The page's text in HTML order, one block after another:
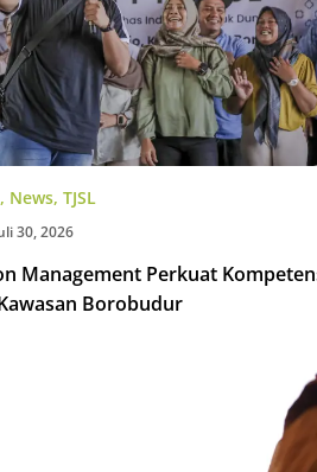
, News, TJSL
30, 2026
Management Perkuat
Borobudur